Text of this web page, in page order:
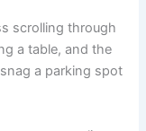
scrolling through
a table, and the
a parking spot